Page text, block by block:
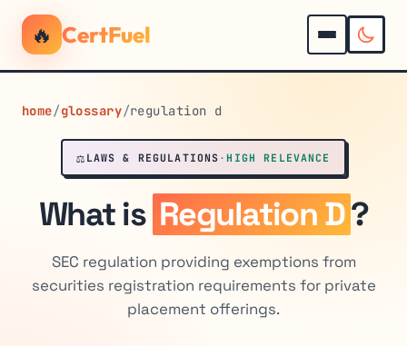
🔥 CertFuel
home/glossary/regulation d
⚖️ LAWS & REGULATIONS ·HIGH RELEVANCE
What is Regulation D?
SEC regulation providing exemptions from
securities registration requirements for private
placement offerings.